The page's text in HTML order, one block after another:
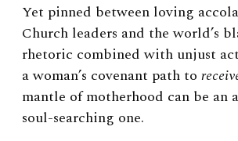
Yet pinned between loving
Church leaders and the world’s
rhetoric combined with unjust
a woman’s covenant path to
mantle of motherhood can be an
soul-searching one.